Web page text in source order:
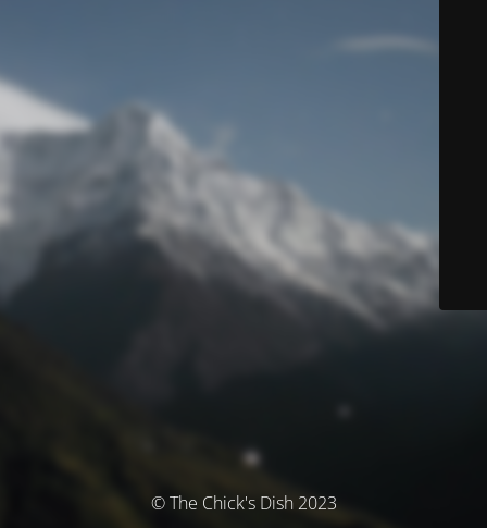
© The Chick's Dish 2023